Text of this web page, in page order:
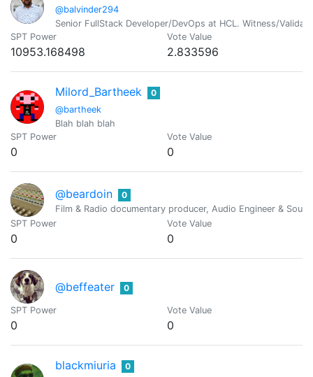
@balvinder294
Senior FullStack Developer/DevOps at HCL. Witness/
SPT Power
10953.168498
Vote Value
2.833596
Milord_Bartheek
@bartheek
0
Blah blah blah
SPT Power
0
Vote Value
0
@beardoin
0
Film & Radio documentary producer, Audio Engineer &
SPT Power
0
Vote Value
0
@beffeater 0
SPT Power
0
Vote Value
0
blackmiuria 0